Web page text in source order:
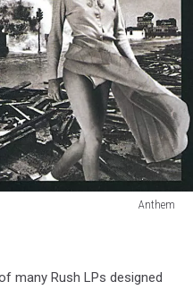
Anthem
many Rush LPs designed